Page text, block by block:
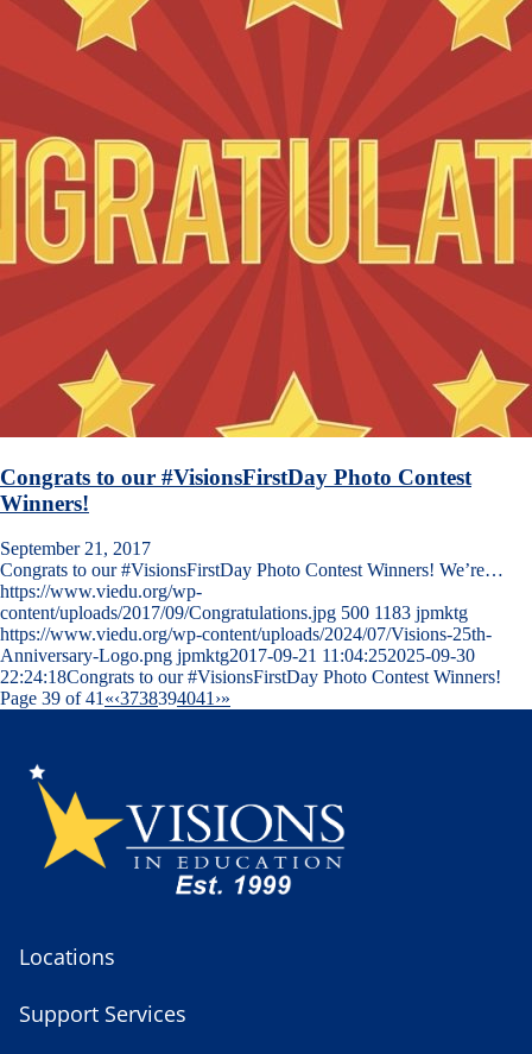
Congrats to our #VisionsFirstDay Photo Contest
Winners!
September 21, 2017
Congrats to our #VisionsFirstDay Photo Contest Winners! We’re…
https://www.viedu.org/wp-
content/uploads/2017/09/Congratulations.jpg 500 1183 jpmktg
https://www.viedu.org/wp-content/uploads/2024/07/Visions-25th-
Anniversary-Logo.png jpmktg2017-09-21 11:04:252025-09-30
22:24:18Congrats to our #VisionsFirstDay Photo Contest Winners!
Page 39 of 41 «‹3738394041 ›»
Locations
Support Services